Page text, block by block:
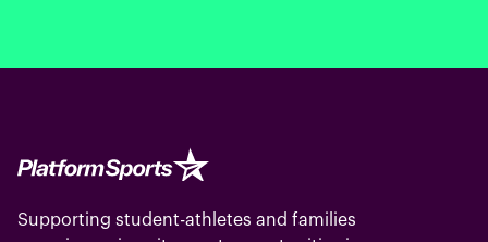
Supporting student-athletes and families